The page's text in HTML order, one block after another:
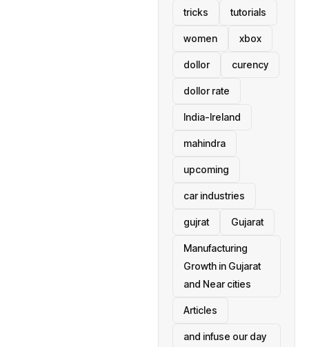
tricks tutorials
women xbox
dollor curency
dollor rate
India-Ireland
mahindra
upcoming
car industries
gujrat Gujarat
Manufacturing
Growth in Gujarat
and Near cities
Articles
and infuse our day